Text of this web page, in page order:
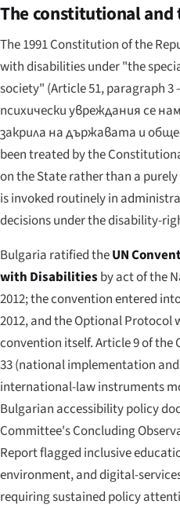
The constitutional
The 1991 Constitution of the
with disabilities under "the
society" (Article 51, paragraph 3
психически увреждания се
закрила на държавата и
been treated by the
on the State rather than a
is invoked routinely in
decisions under the disability-
Bulgaria ratified theUN
with Disabilities by act of the
2012; the convention entered
2012, and the Optional
convention itself. Article 9 of the
33 (national implementation
international-law instruments
Bulgarian accessibility policy
Committee's Concluding
Report flagged inclusive
environment, and digital-
requiring sustained policy